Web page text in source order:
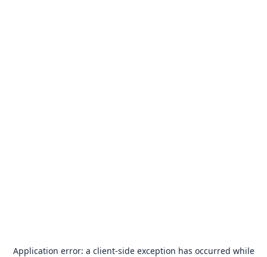
Application error: a client-side exception has occurred while